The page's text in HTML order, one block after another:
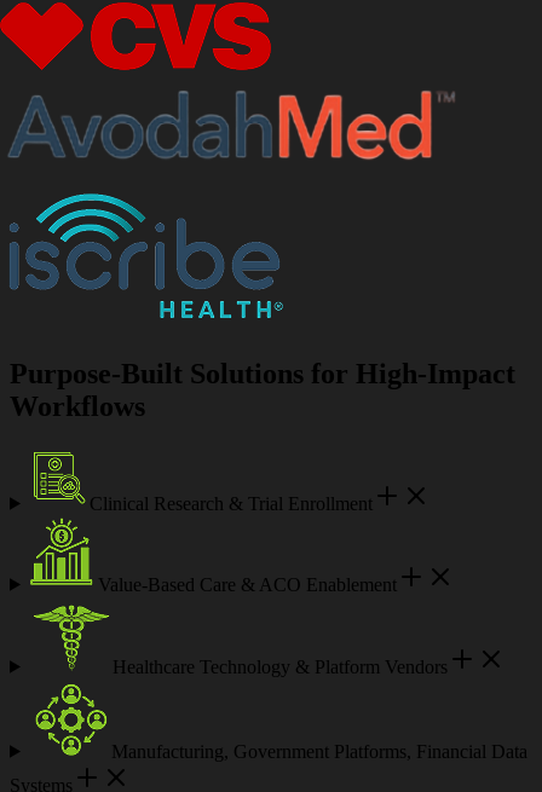
Purpose-Built Solutions for High-Impact
Workflows
Clinical Research & Trial Enrollment
Value-Based Care & ACO Enablement
Healthcare Technology & Platform Vendors
Manufacturing, Government Platforms, Financial Data
Systems